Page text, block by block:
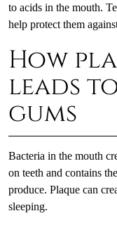
to acids in the mouth.
help protect them
How
leads
gums
Bacteria in the mouth
on teeth and contains
produce. Plaque can
sleeping.